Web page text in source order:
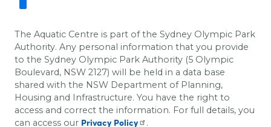
The Aquatic Centre is part of the Sydney Olympic Park
Authority. Any personal information that you provide
to the Sydney Olympic Park Authority (5 Olympic
Boulevard, NSW 2127) will be held in a data base
shared with the NSW Department of Planning,
Housing and Infrastructure. You have the right to
access and correct the information. For full details, you
can access our Privacy Policy .